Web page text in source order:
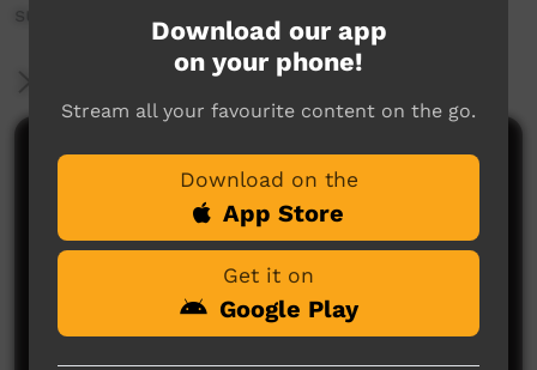
subtitles)
More Information
Comments on ICTV Play
Download our app
on your phone!
Stream all your favourite content on the go.
Download on the
App Store
Get it on
Google Play